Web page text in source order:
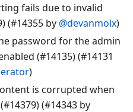
fails due to invalid
(#14355 by @devanmolx)
password for the admin
(#14135) (#14131
)
is corrupted when
(#14343 by